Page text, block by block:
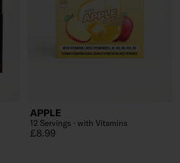
APPLE
12 Servings · with Vitamins
Regular price
£8.99